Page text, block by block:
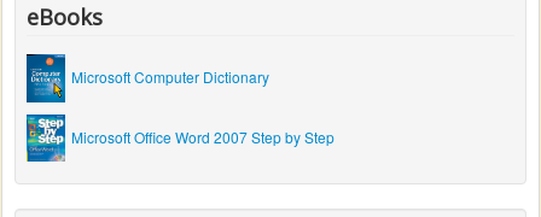
eBooks
Microsoft Computer Dictionary
Microsoft Office Word 2007 Step by Step